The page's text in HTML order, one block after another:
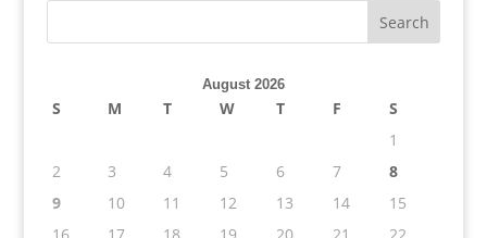
August 2026
S M T W T F
S
1
2
3 4 5 6 7
8
9
10 11 12 13 14
15